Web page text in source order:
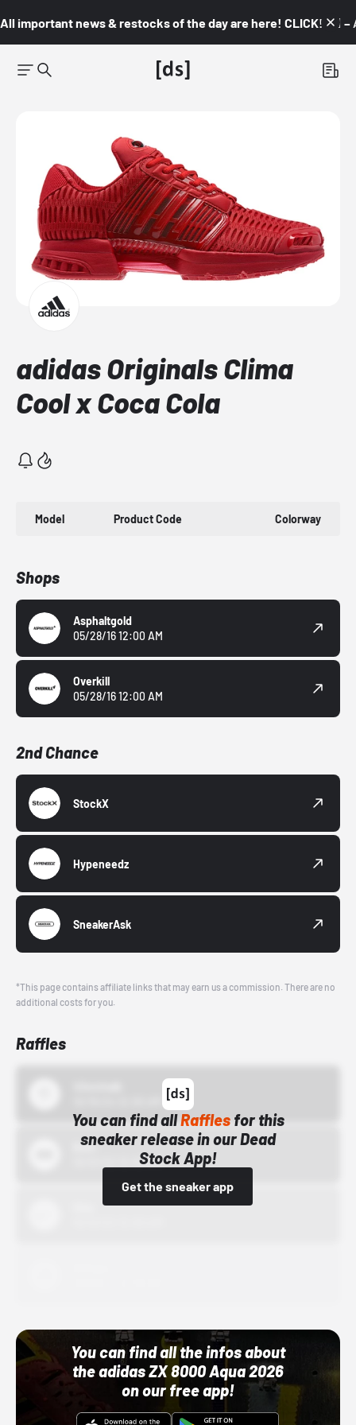
All important news & restocks of the day are here! CLICK! 👇🏼 –
adidas Originals Clima
Cool x Coca Cola
Model Product Code Colorway
Shops
Asphaltgold
05/28/16 12:00 AM
Overkill
05/28/16 12:00 AM
2nd Chance
StockX
Hypeneedz
SneakerAsk
*This page contains affiliate links that may earn us a commission. There are no
additional costs for you.
Raffles
You can find allRafflesfor this
sneaker release in our Dead
Stock App!
Get the sneaker app
Bstn
10/01/22 12:00 AM
You can find all the infos about
the adidas ZX 8000 Aqua 2026
on our free app!